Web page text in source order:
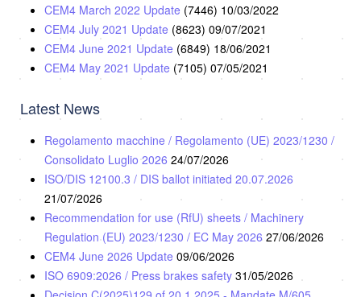
CEM4 March 2022 Update (7446) 10/03/2022
CEM4 July 2021 Update (8623) 09/07/2021
CEM4 June 2021 Update (6849) 18/06/2021
CEM4 May 2021 Update (7105) 07/05/2021
Latest News
Regolamento macchine / Regolamento (UE) 2023/1230 /
Consolidato Luglio 2026 24/07/2026
ISO/DIS 12100.3 / DIS ballot initiated 20.07.2026
21/07/2026
Recommendation for use (RfU) sheets / Machinery
Regulation (EU) 2023/1230 / EC May 2026 27/06/2026
CEM4 June 2026 Update 09/06/2026
ISO 6909:2026 / Press brakes safety 31/05/2026